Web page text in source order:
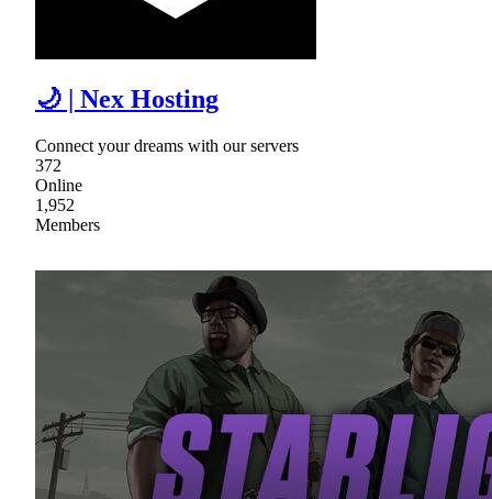
🌙 | Nex Hosting
Connect your dreams with our servers
372
Online
1,952
Members